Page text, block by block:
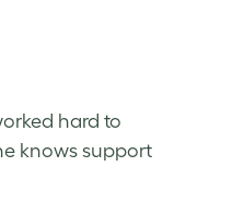
hard to
knows support